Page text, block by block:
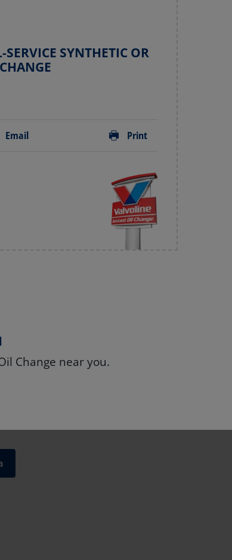
SYNTHETIC OR
Email Print
Change near you.